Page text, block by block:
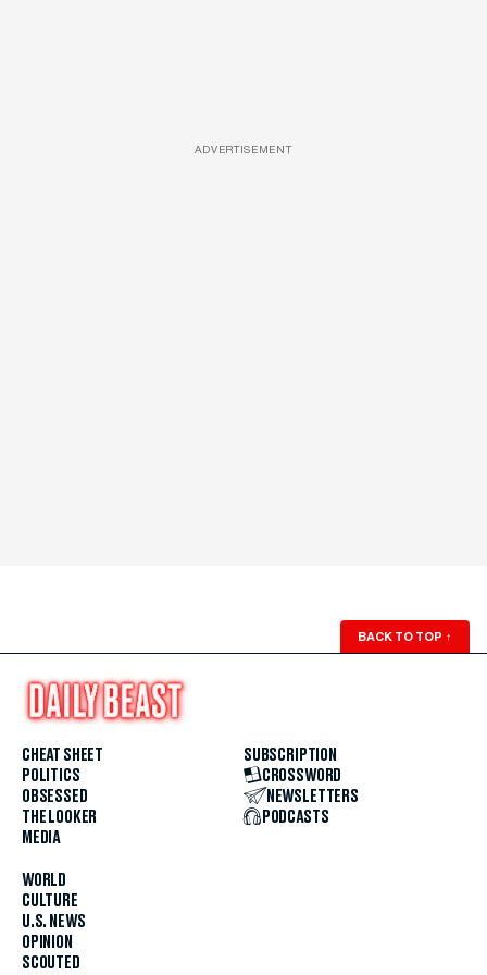
ADVERTISEMENT
BACK TO TOP ↑
CHEAT SHEET
POLITICS
OBSESSED
THE LOOKER
MEDIA
WORLD
CULTURE
U.S. NEWS
OPINION
SCOUTED
SUBSCRIPTION
CROSSWORD
NEWSLETTERS
PODCASTS